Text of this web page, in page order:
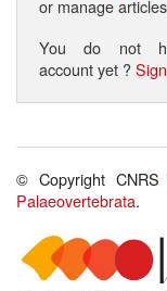
or manage
You do not
account yet ?
© Copyright CNRS
Palaeovertebrata.